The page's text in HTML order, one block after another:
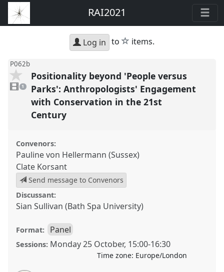
RAI2021
Log in to star
items.
P062b
video
present
1
Positionality beyond 'People versus
Parks': Anthropologists' Engagement
with Conservation in the 21st
Century
Convenors:
Pauline von Hellermann (Sussex)
Clate Korsant
Send message to Convenors
Discussant:
Sian Sullivan (Bath Spa University)
Format: Panel
Sessions: Monday 25 October, 15:00-16:30
Time zone: Europe/London